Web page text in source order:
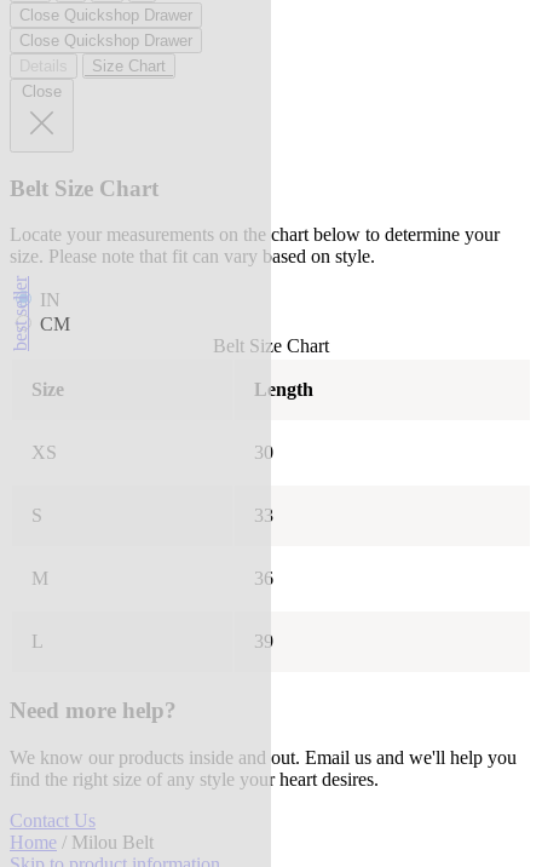
best seller
Close Quickshop Drawer
Close Quickshop Drawer
Size Chart
Close
Belt Size Chart
Locate your measurements on the chart below to determine your
size. Please note that fit can vary based on style.
IN
CM
Belt Size Chart
Size Length
XS 30
S 33
M 36
L 39
Need more help?
We know our products inside and out. Email us and we'll help you
find the right size of any style your heart desires.
Contact Us
Home / Milou Belt